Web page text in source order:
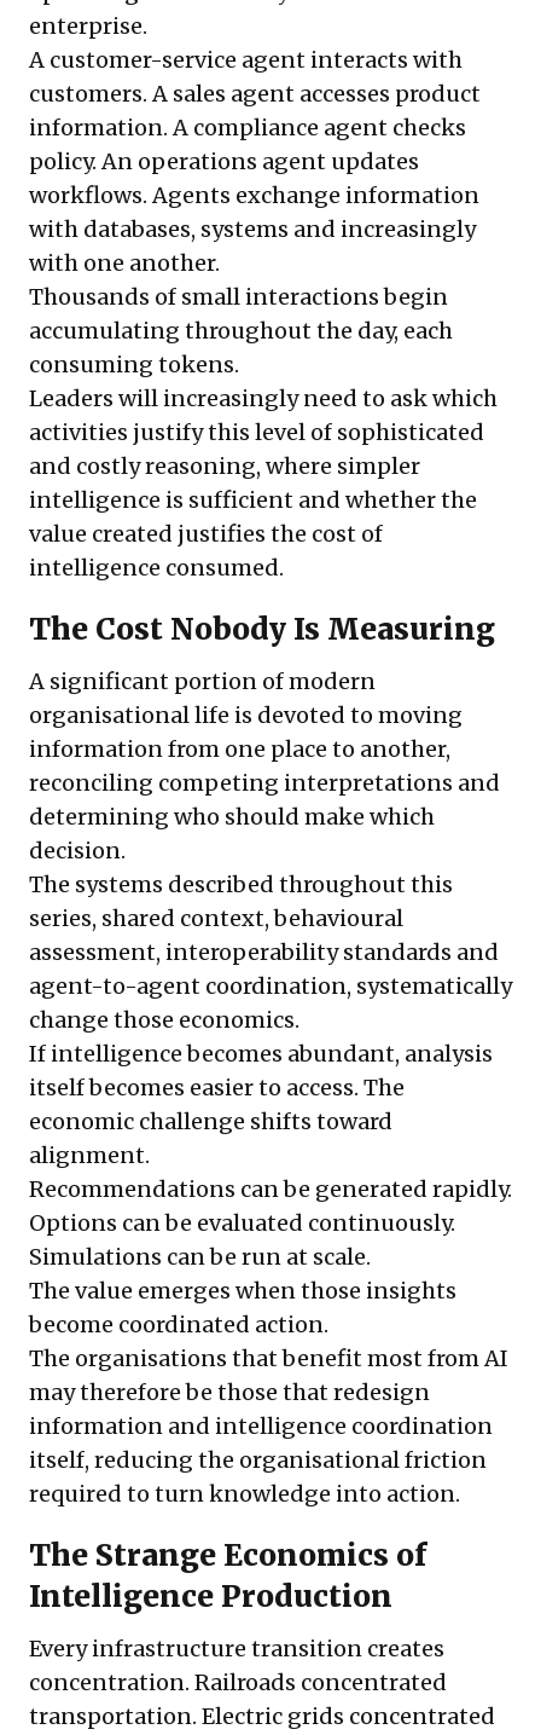
enterprise.
A customer-service agent interacts with
customers. A sales agent accesses product
information. A compliance agent checks
policy. An operations agent updates
workflows. Agents exchange information
with databases, systems and increasingly
with one another.
Thousands of small interactions begin
accumulating throughout the day, each
consuming tokens.
Leaders will increasingly need to ask which
activities justify this level of sophisticated
and costly reasoning, where simpler
intelligence is sufficient and whether the
value created justifies the cost of
intelligence consumed.
The Cost Nobody Is Measuring
A significant portion of modern
organisational life is devoted to moving
information from one place to another,
reconciling competing interpretations and
determining who should make which
decision.
The systems described throughout this
series, shared context, behavioural
assessment, interoperability standards and
agent-to-agent coordination, systematically
change those economics.
If intelligence becomes abundant, analysis
itself becomes easier to access. The
economic challenge shifts toward
alignment.
Recommendations can be generated rapidly.
Options can be evaluated continuously.
Simulations can be run at scale.
The value emerges when those insights
become coordinated action.
The organisations that benefit most from AI
may therefore be those that redesign
information and intelligence coordination
itself, reducing the organisational friction
required to turn knowledge into action.
The Strange Economics of
Intelligence Production
Every infrastructure transition creates
concentration. Railroads concentrated
transportation. Electric grids concentrated